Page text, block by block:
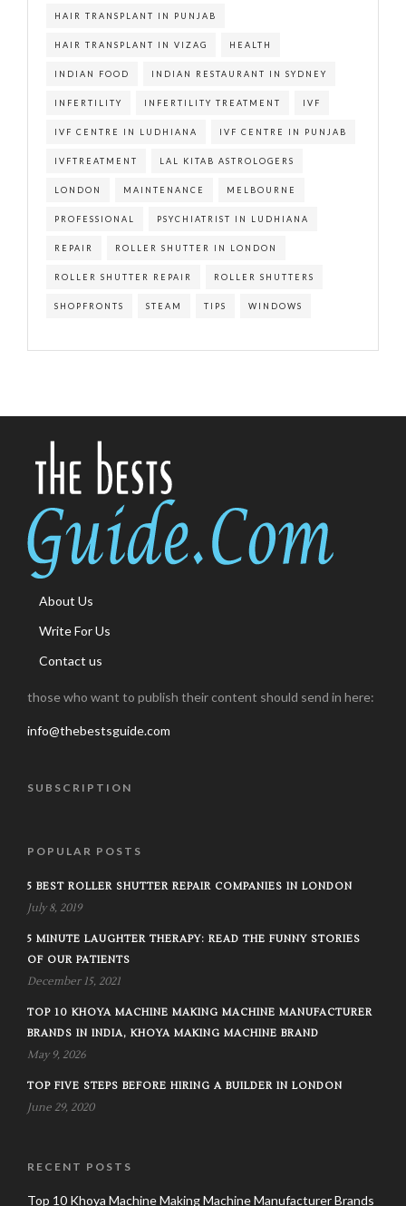
HAIR TRANSPLANT IN PUNJAB
HAIR TRANSPLANT IN VIZAG HEALTH
INDIAN FOOD INDIAN RESTAURANT IN SYDNEY
INFERTILITY INFERTILITY TREATMENT IVF
IVF CENTRE IN LUDHIANA IVF CENTRE IN PUNJAB
IVFTREATMENT LAL KITAB ASTROLOGERS
LONDON MAINTENANCE MELBOURNE
PROFESSIONAL PSYCHIATRIST IN LUDHIANA
REPAIR ROLLER SHUTTER IN LONDON
ROLLER SHUTTER REPAIR ROLLER SHUTTERS
SHOPFRONTS STEAM TIPS WINDOWS
About Us
Write For Us
Contact us
those who want to publish their content should send in here:
info@thebestsguide.com
SUBSCRIPTION
POPULAR POSTS
5 BEST ROLLER SHUTTER REPAIR COMPANIES IN LONDON
July 8, 2019
5 MINUTE LAUGHTER THERAPY: READ THE FUNNY STORIES
OF OUR PATIENTS
December 15, 2021
TOP 10 KHOYA MACHINE MAKING MACHINE MANUFACTURER
BRANDS IN INDIA, KHOYA MAKING MACHINE BRAND
May 9, 2026
TOP FIVE STEPS BEFORE HIRING A BUILDER IN LONDON
June 29, 2020
RECENT POSTS
Top 10 Khoya Machine Making Machine Manufacturer Brands